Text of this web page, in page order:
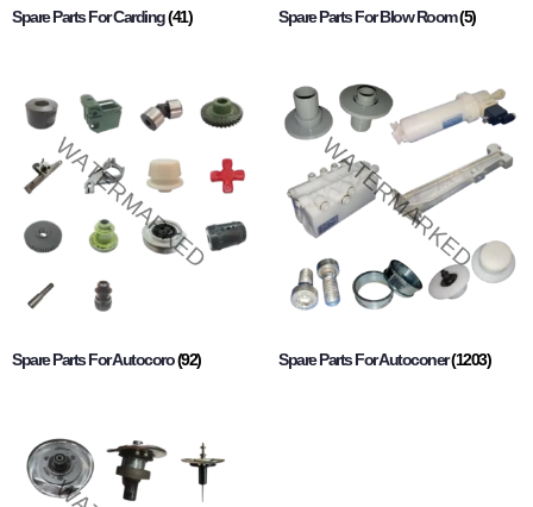
Spare Parts For Carding(41) Spare Parts For Blow Room(5)
Spare Parts For Autocoro(92) Spare Parts For Autoconer(1203)